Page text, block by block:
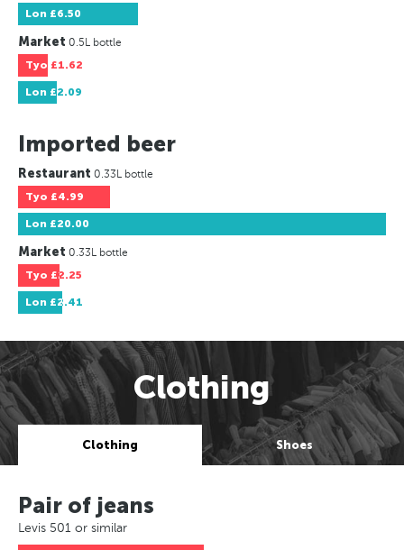
Lon £6.50
Market 0.5L bottle
Tyo £1.62
Lon £2.09
Imported beer
Restaurant 0.33L bottle
Tyo £4.99
Lon £20.00
Market 0.33L bottle
Tyo £2.25
Lon £2.41
Clothing
Clothing Shoes
Pair of jeans
Levis 501 or similar